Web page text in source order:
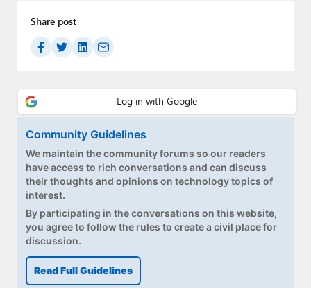
Forums
Contact
Upgrade to Premium
Share post
Community Guidelines
We maintain the community forums so our readers
have access to rich conversations and can discuss
their thoughts and opinions on technology topics of
interest.
By participating in the conversations on this website,
you agree to follow the rules to create a civil place for
discussion.
Read Full Guidelines